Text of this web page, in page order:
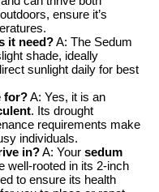
ensure it’s
it need?A: The Sedum
shade, ideally
sunlight daily for best
for?A: Yes, it is an
. Its drought
requirements make
individuals.
in?A: Your sedum
well-rooted in its 2-inch
to ensure its health